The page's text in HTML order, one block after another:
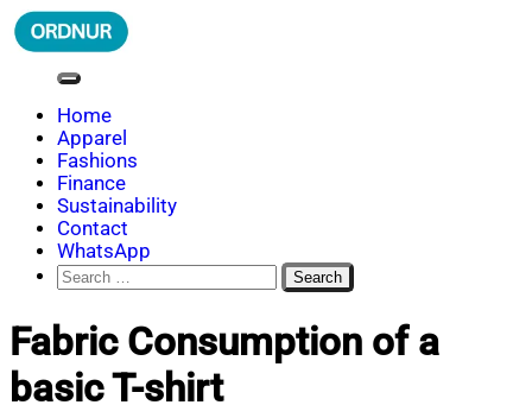
Skip
to
ORDNUR
Where Fashion Meets Finance
Home
Apparel
Fashions
Finance
Sustainability
Contact
WhatsApp
Search
for:
Fabric Consumption of a
basic T-shirt